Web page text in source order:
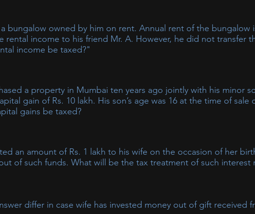
from disability u/s 80U would not be included in the income of the
Also income of each minor child includible in the hands of the parent
in present case computation of income to be clubbed shall be as
bungalow owned by him on rent. Annual rent of the bungalow
rental income to his friend Mr. A. However, he did not transfer
income be taxed?"
a property in Mumbai ten years ago jointly with his minor
gain of Rs. 10 lakh. His son’s age was 16 at the time of
gains be taxed?
clubbed in the hands of the parent.
an amount of Rs. 1 lakh to his wife on the occasion of her
of such funds. What will be the tax treatment of such interest
differ in case wife has invested money out of gift received